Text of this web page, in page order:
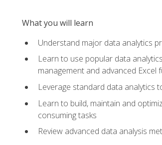
What you will learn
Understand major data analytics
Learn to use popular data
management and advanced Excel
Leverage standard data analytics
Learn to build, maintain and
consuming tasks
Review advanced data analysis